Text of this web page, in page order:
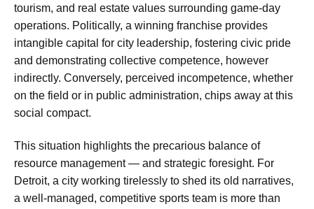
tourism, and real estate values surrounding game-day
operations. Politically, a winning franchise provides
intangible capital for city leadership, fostering civic pride
and demonstrating collective competence, however
indirectly. Conversely, perceived incompetence, whether
on the field or in public administration, chips away at this
social compact.
This situation highlights the precarious balance of
resource management — and strategic foresight. For
Detroit, a city working tirelessly to shed its old narratives,
a well-managed, competitive sports team is more than